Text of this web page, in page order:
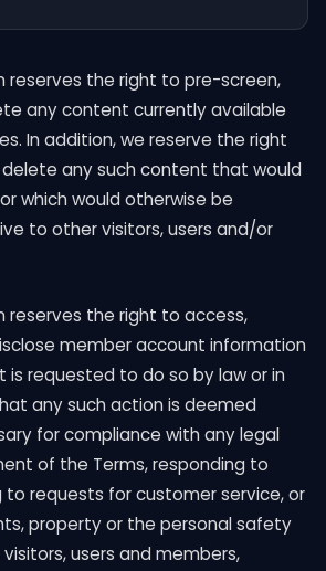
reserves the right to pre-screen,
any content currently available
In addition, we reserve the right
any such content that would
which would otherwise be
to other visitors, users and/or
reserves the right to access,
member account information
requested to do so by law or in
any such action is deemed
for compliance with any legal
of the Terms, responding to
to requests for customer service, or
property or the personal safety
users and members,